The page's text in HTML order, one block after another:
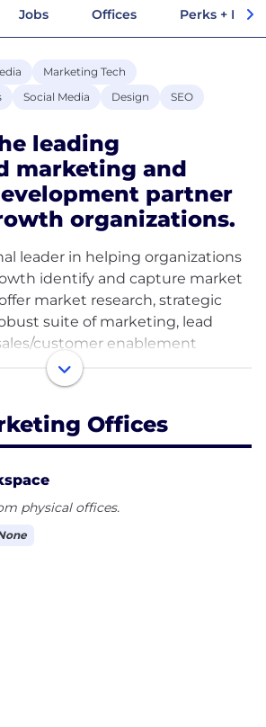
Jobs Offices Perks +
Marketing Tech
Social Media Design SEO
leading
marketing and
partner
organizations.
leader in helping organizations
identify and capture market
market research, strategic
suite of marketing, lead
customer enablement
gives fractional access to every
tactic, and our specialist teams
SCALABLE.
include Healthcare, Tech &
Services, Education,
Government,
Offices
physical offices.